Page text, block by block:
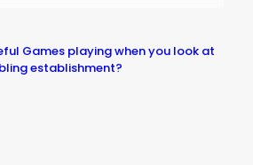
Games playing when you look at
establishment?